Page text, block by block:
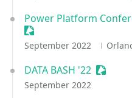
Power Platform
Sessionize Event
September 2022
DATA BASH '22
September 2022